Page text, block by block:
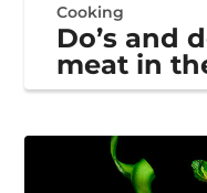
Cooking
Do’s and
meat in